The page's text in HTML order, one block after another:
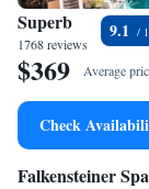
Superb
1768 reviews
9.1
$369 Average
Check
Falkensteiner